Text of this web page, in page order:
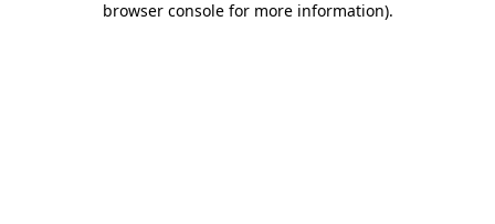
browser console for more information).